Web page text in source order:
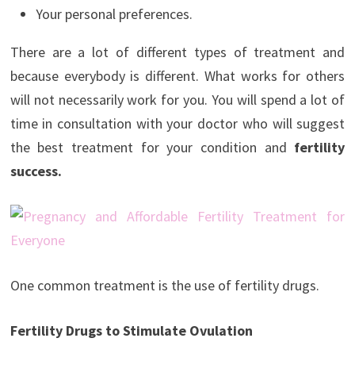
Your personal preferences.
There are a lot of different types of treatment and
because everybody is different. What works for others
will not necessarily work for you. You will spend a lot of
time in consultation with your doctor who will suggest
the best treatment for your condition and fertility
success.
One common treatment is the use of fertility drugs.
Fertility Drugs to Stimulate Ovulation